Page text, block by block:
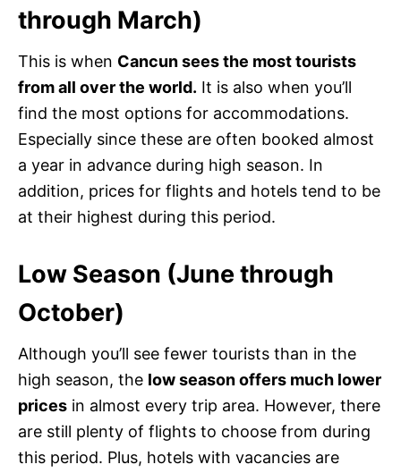
through March)
This is when Cancun sees the most tourists
from all over the world. It is also when you’ll
find the most options for accommodations.
Especially since these are often booked almost
a year in advance during high season. In
addition, prices for flights and hotels tend to be
at their highest during this period.
Low Season (June through
October)
Although you’ll see fewer tourists than in the
high season, the low season offers much lower
prices in almost every trip area. However, there
are still plenty of flights to choose from during
this period. Plus, hotels with vacancies are